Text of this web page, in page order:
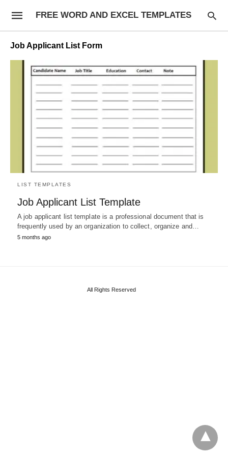
FREE WORD AND EXCEL TEMPLATES
Job Applicant List Form
LIST TEMPLATES
Job Applicant List Template
A job applicant list template is a professional document that is
frequently used by an organization to collect, organize and…
5 months ago
All Rights Reserved